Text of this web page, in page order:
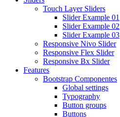
Touch Layer Sliders
Slider Example 01
Slider Example 02
Slider Example 03
Responsive Nivo Slider
Responsive Flex Slider
Responsive Bx Slider
Features
Bootstrap Componentes
Global settings
Typography
Button groups
Buttons